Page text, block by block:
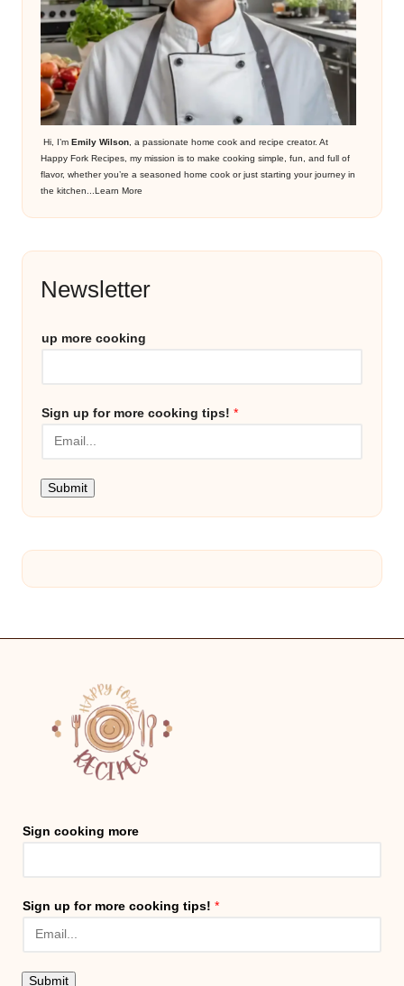
Hi, I’m Emily Wilson , a passionate home cook and recipe creator. At
Happy Fork Recipes, my mission is to make cooking simple, fun, and full of
flavor, whether you’re a seasoned home cook or just starting your journey in
the kitchen... Learn More
Newsletter
up more cooking
Sign up for more cooking tips! *
Submit
Sign cooking more
Sign up for more cooking tips! *
Submit